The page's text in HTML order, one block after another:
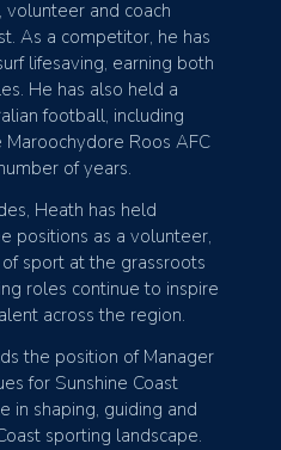
volunteer and coach
As a competitor, he has
lifesaving, earning both
He has also held a
football, including
Roos AFC
of years.
Heath has held
positions as a volunteer,
sport at the grassroots
roles continue to inspire
across the region.
the position of Manager
for Sunshine Coast
in shaping, guiding and
sporting landscape.